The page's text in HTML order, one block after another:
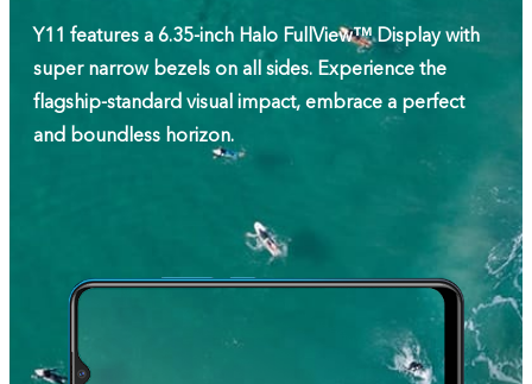
Y11 features a 6.35-inch Halo FullView™ Display with
super narrow bezels on all sides. Experience the
flagship-standard visual impact, embrace a perfect
and boundless horizon.